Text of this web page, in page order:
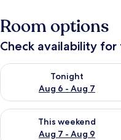
Room options
Check availability
Tonight
Aug 6 - Aug 7
Check availability for
This weekend
Aug 7 - Aug 9
Check availability for this